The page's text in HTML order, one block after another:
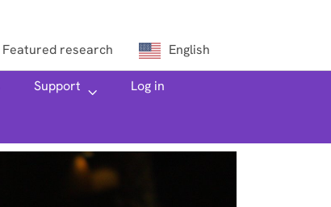
Featured research English
Support
Log in